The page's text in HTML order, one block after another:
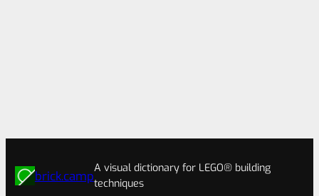
brick.camp
A visual dictionary for LEGO® building
techniques